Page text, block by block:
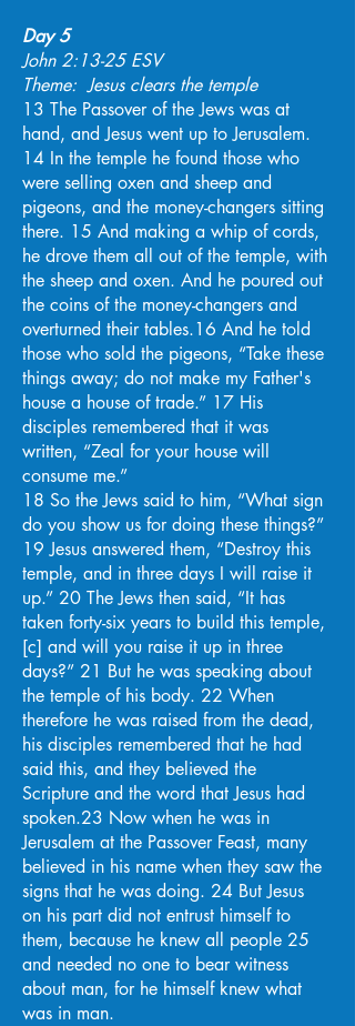
Day 5
John 2:13-25 ESV
Theme: Jesus clears the temple
13 The Passover of the Jews was at
hand, and Jesus went up to Jerusalem.
14 In the temple he found those who
were selling oxen and sheep and
pigeons, and the money-changers sitting
there. 15 And making a whip of cords,
he drove them all out of the temple, with
the sheep and oxen. And he poured out
the coins of the money-changers and
overturned their tables.16 And he told
those who sold the pigeons, “Take these
things away; do not make my Father's
house a house of trade.” 17 His
disciples remembered that it was
written, “Zeal for your house will
consume me.”
18 So the Jews said to him, “What sign
do you show us for doing these things?”
19 Jesus answered them, “Destroy this
temple, and in three days I will raise it
up.” 20 The Jews then said, “It has
taken forty-six years to build this temple,
[c] and will you raise it up in three
days?” 21 But he was speaking about
the temple of his body. 22 When
therefore he was raised from the dead,
his disciples remembered that he had
said this, and they believed the
Scripture and the word that Jesus had
spoken.23 Now when he was in
Jerusalem at the Passover Feast, many
believed in his name when they saw the
signs that he was doing. 24 But Jesus
on his part did not entrust himself to
them, because he knew all people 25
and needed no one to bear witness
about man, for he himself knew what
was in man.